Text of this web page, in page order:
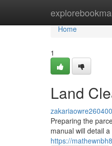
Home
Home
1
Land
zakariaowre260400
Preparing the
manual will detail
https://